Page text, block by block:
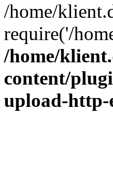
/home/
require('/
/home/
content/
upload-